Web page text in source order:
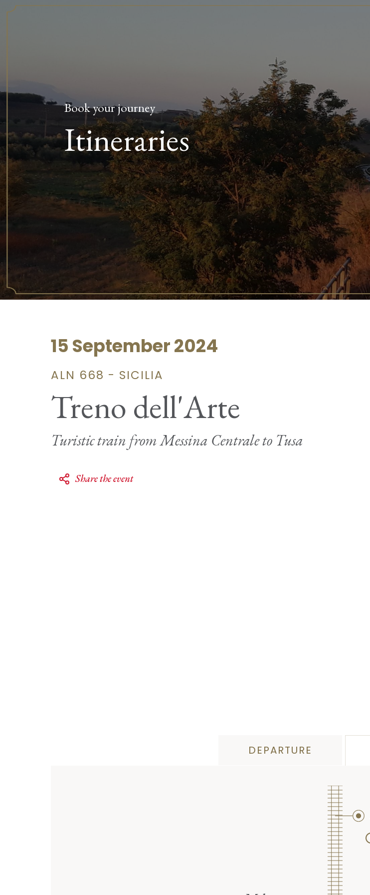
Book your journey
Itineraries
15 September 2024
ALN 668 - SICILIA
Treno dell'Arte
Turistic train from Messina Centrale to Tusa
Share the event
DEPARTURE